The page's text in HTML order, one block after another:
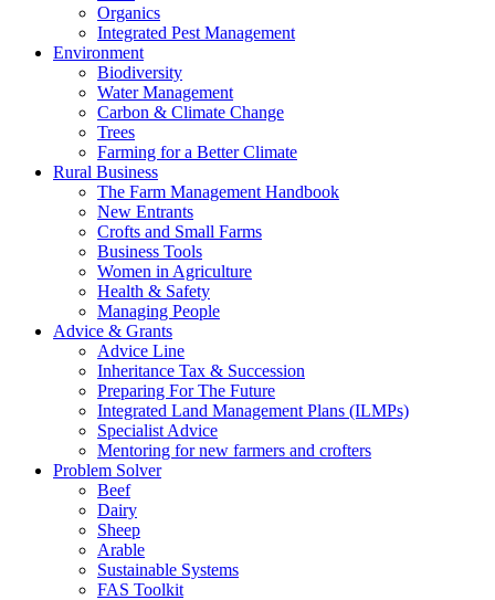
Organics
Integrated Pest Management
Environment
Biodiversity
Water Management
Carbon & Climate Change
Trees
Farming for a Better Climate
Rural Business
The Farm Management Handbook
New Entrants
Crofts and Small Farms
Business Tools
Women in Agriculture
Health & Safety
Managing People
Advice & Grants
Advice Line
Inheritance Tax & Succession
Preparing For The Future
Integrated Land Management Plans (ILMPs)
Specialist Advice
Mentoring for new farmers and crofters
Problem Solver
Beef
Dairy
Sheep
Arable
Sustainable Systems
FAS Toolkit